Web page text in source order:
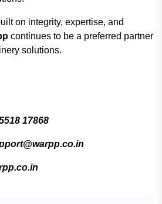
on integrity, expertise, and
continues to be a preferred partner
solutions.
17868